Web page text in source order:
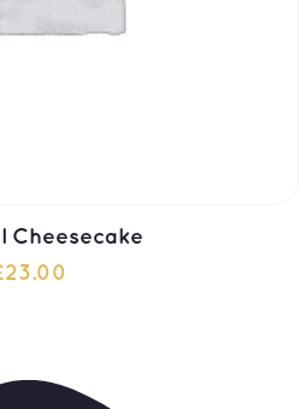
Cheesecake
23.00